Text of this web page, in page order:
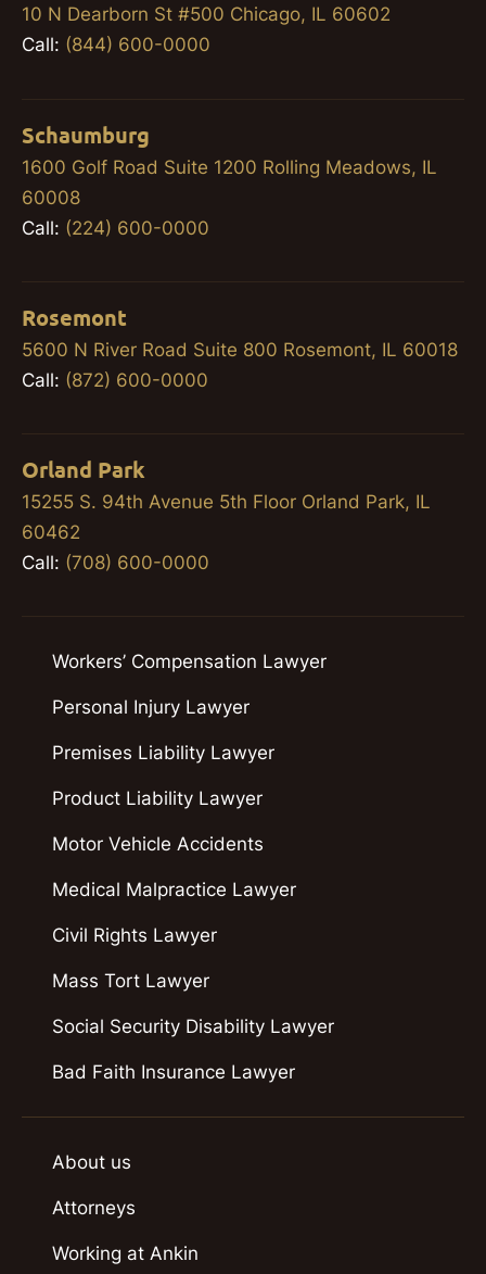
10 N Dearborn St #500 Chicago, IL 60602
Call: (844) 600-0000
Schaumburg
1600 Golf Road Suite 1200 Rolling Meadows, IL
60008
Call: (224) 600-0000
Rosemont
5600 N River Road Suite 800 Rosemont, IL 60018
Call: (872) 600-0000
Orland Park
15255 S. 94th Avenue 5th Floor Orland Park, IL
60462
Call: (708) 600-0000
Workers’ Compensation Lawyer
Personal Injury Lawyer
Premises Liability Lawyer
Product Liability Lawyer
Motor Vehicle Accidents
Medical Malpractice Lawyer
Civil Rights Lawyer
Mass Tort Lawyer
Social Security Disability Lawyer
Bad Faith Insurance Lawyer
About us
Attorneys
Working at Ankin